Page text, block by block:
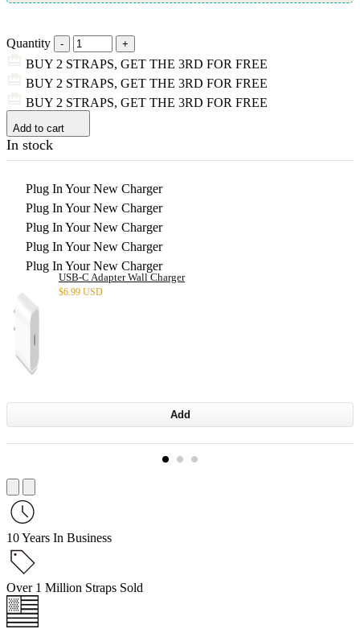
Quantity
BUY 2 STRAPS, GET THE 3RD FOR FREE
BUY 2 STRAPS, GET THE 3RD FOR FREE
BUY 2 STRAPS, GET THE 3RD FOR FREE
Add to cart
In stock
Plug In Your New Charger
Plug In Your New Charger
Plug In Your New Charger
Plug In Your New Charger
Plug In Your New Charger
USB-C Adapter Wall Charger
$6.99 USD
Add
10 Years In Business
Over 1 Million Straps Sold